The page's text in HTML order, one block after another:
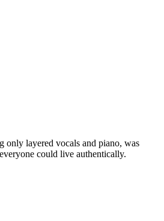
only layered vocals and piano, was
could live authentically.